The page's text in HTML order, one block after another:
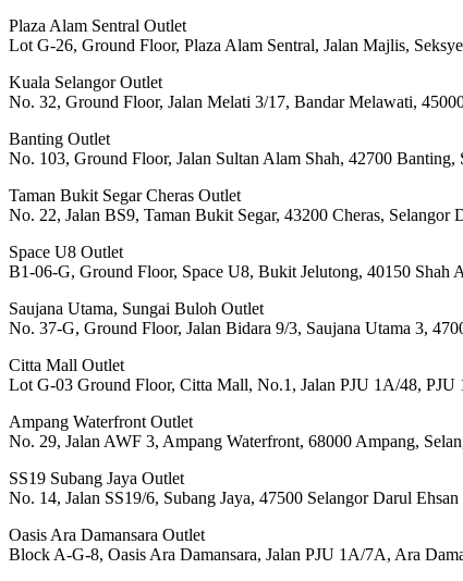
Plaza Alam Sentral Outlet
Lot G-26, Ground Floor, Plaza Alam Sentral, Jalan Majlis,
Kuala Selangor Outlet
No. 32, Ground Floor, Jalan Melati 3/17, Bandar Melawati,
Banting Outlet
No. 103, Ground Floor, Jalan Sultan Alam Shah, 42700 Banting,
Taman Bukit Segar Cheras Outlet
No. 22, Jalan BS9, Taman Bukit Segar, 43200 Cheras, Selangor
Space U8 Outlet
B1-06-G, Ground Floor, Space U8, Bukit Jelutong, 40150 Shah
Saujana Utama, Sungai Buloh Outlet
No. 37-G, Ground Floor, Jalan Bidara 9/3, Saujana Utama 3,
Citta Mall Outlet
Lot G-03 Ground Floor, Citta Mall, No.1, Jalan PJU 1A/48, PJU
Ampang Waterfront Outlet
No. 29, Jalan AWF 3, Ampang Waterfront, 68000 Ampang,
SS19 Subang Jaya Outlet
No. 14, Jalan SS19/6, Subang Jaya, 47500 Selangor Darul Ehsan
Oasis Ara Damansara Outlet
Block A-G-8, Oasis Ara Damansara, Jalan PJU 1A/7A, Ara